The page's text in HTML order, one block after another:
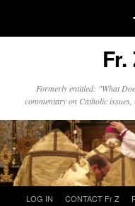
Older Posts
Posts
Click and say your
Formerly entitled: "What
commentary on Catholic
LOG IN CONTACT Fr Z